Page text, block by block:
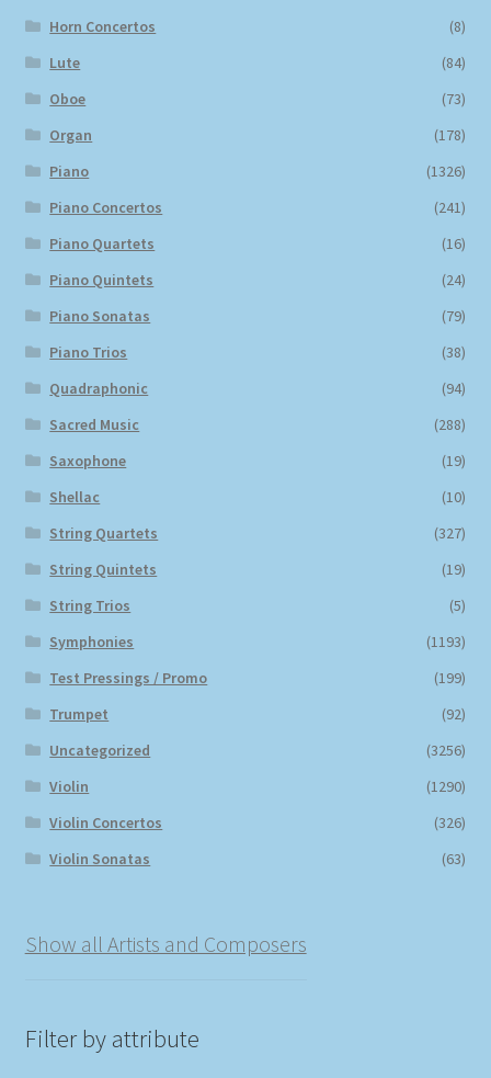
Horn Concertos
(8)
Lute
(84)
Oboe
(73)
Organ
(178)
Piano
(1326)
Piano Concertos
(241)
Piano Quartets
(16)
Piano Quintets
(24)
Piano Sonatas
(79)
Piano Trios
(38)
Quadraphonic
(94)
Sacred Music
(288)
Saxophone
(19)
Shellac
(10)
String Quartets
(327)
String Quintets
(19)
String Trios
(5)
Symphonies
(1193)
Test Pressings / Promo
(199)
Trumpet
(92)
Uncategorized
(3256)
Violin
(1290)
Violin Concertos
(326)
Violin Sonatas
(63)
Show all Artists and Composers
Filter by attribute